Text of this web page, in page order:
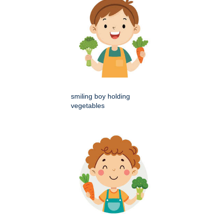
smiling boy holding
vegetables